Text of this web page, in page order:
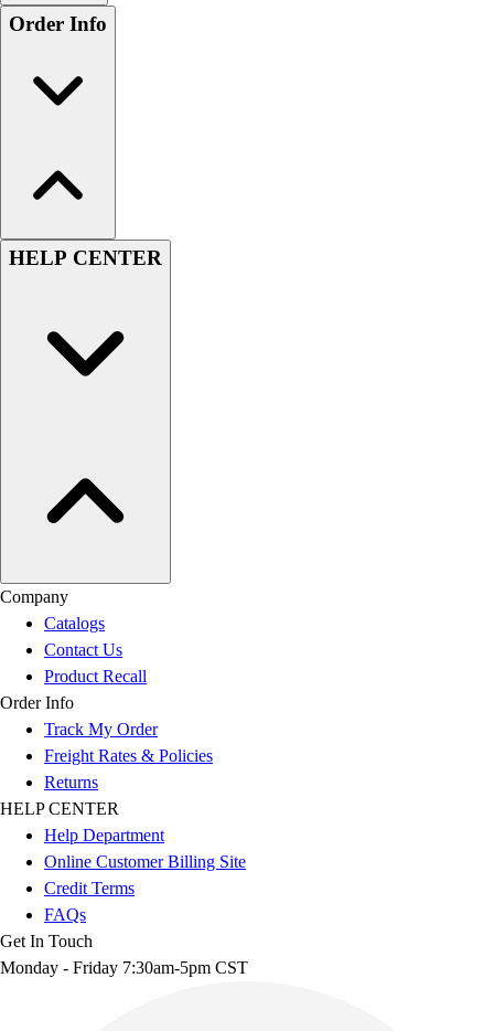
Order Info
HELP CENTER
Company
Catalogs
Contact Us
Product Recall
Order Info
Track My Order
Freight Rates & Policies
Returns
HELP CENTER
Help Department
Online Customer Billing Site
Credit Terms
FAQs
Get In Touch
Monday - Friday 7:30am-5pm CST